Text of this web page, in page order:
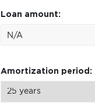
Loan amount:
Amortization period: